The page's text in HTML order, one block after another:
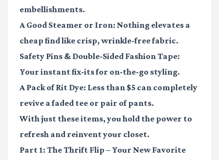
embellishments.
A Good Steamer or Iron: Nothing elevates a
cheap find like crisp, wrinkle-free fabric.
Safety Pins & Double-Sided Fashion Tape:
Your instant fix-its for on-the-go styling.
A Pack of Rit Dye: Less than $5 can completely
revive a faded tee or pair of pants.
With just these items, you hold the power to
refresh and reinvent your closet.
Part 1: The Thrift Flip – Your New Favorite